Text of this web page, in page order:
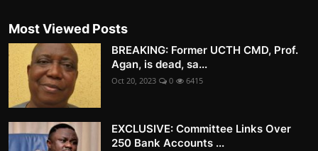
Most Viewed Posts
BREAKING: Former UCTH CMD, Prof.
Agan, is dead, sa...
Oct 20, 2023 0 6415
EXCLUSIVE: Committee Links Over
250 Bank Accounts ...